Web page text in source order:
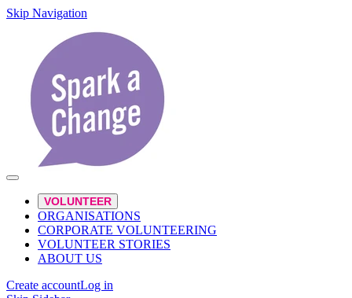
Skip Navigation
VOLUNTEER
ORGANISATIONS
CORPORATE VOLUNTEERING
VOLUNTEER STORIES
ABOUT US
Create accountLog in